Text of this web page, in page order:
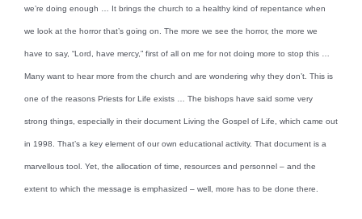
we’re doing enough … It brings the church to a healthy kind of repentance when
we look at the horror that’s going on. The more we see the horror, the more we
have to say, “Lord, have mercy,” first of all on me for not doing more to stop this …
Many want to hear more from the church and are wondering why they don’t. This is
one of the reasons Priests for Life exists … The bishops have said some very
strong things, especially in their document Living the Gospel of Life, which came out
in 1998. That’s a key element of our own educational activity. That document is a
marvellous tool. Yet, the allocation of time, resources and personnel – and the
extent to which the message is emphasized – well, more has to be done there.